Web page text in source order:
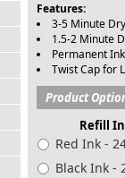
Features:
3-5 Minute
1.5-2 Minute
Permanent Ink
Twist Cap for
Product
Refill
Red Ink -
Black Ink -